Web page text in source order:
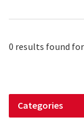
0 results found
Categories